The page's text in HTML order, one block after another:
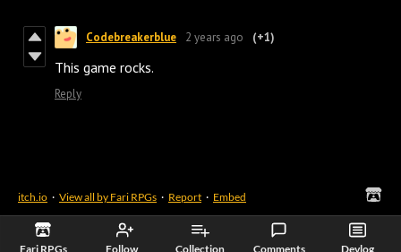
Fari RPGs Follow Collection Comments Devlog
Codebreakerblue 2 years ago (+1)
This game rocks.
Reply
itch.io · View all by Fari RPGs · Report · Embed